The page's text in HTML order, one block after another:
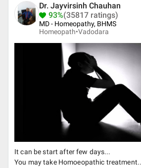
Dr. Jayvirsinh Chauhan
93%(35817 ratings)
MD - Homeopathy, BHMS
Homeopath•Vadodara
It can be start after few days...
You may take Homoeopathic treatment..